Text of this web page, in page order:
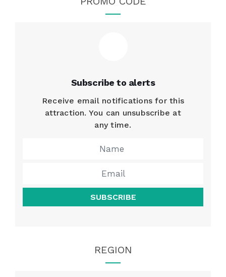
Subscribe to alerts
Receive email notifications for this
attraction. You can unsubscribe at
any time.
SUBSCRIBE
REGION